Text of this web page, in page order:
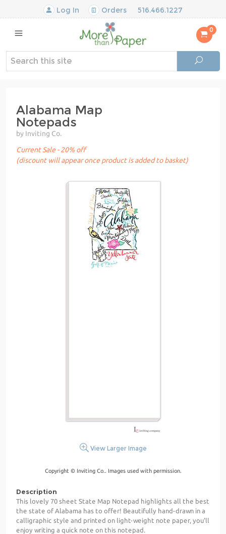
Log In Orders 516.466.1227
0
Alabama Map
Notepads
by Inviting Co.
Current Sale - 20% off
(discount will appear once product is added to basket)
View Larger Image
Copyright © Inviting Co.. Images used with permission.
Description
This lovely 70 sheet State Map Notepad highlights all the best
the state of Alabama has to offer! Beautifully hand-drawn in a
calligraphic style and printed on light-weight note paper, you'll
enjoy writing a quick note on this notepad.